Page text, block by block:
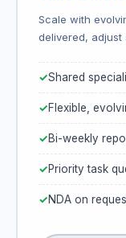
Scale with
delivered, adjust
Shared
Flexible,
Bi-weekly
Priority task
NDA on